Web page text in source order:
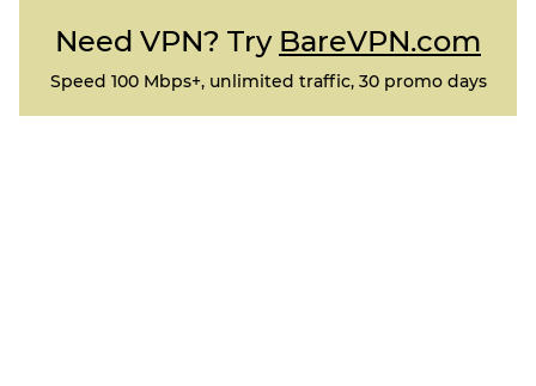
Need VPN? Try BareVPN.com
Speed 100 Mbps+, unlimited traffic, 30 promo days